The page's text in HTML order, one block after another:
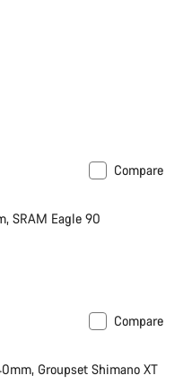
Compare
SRAM Eagle 90
Compare
Groupset Shimano XT